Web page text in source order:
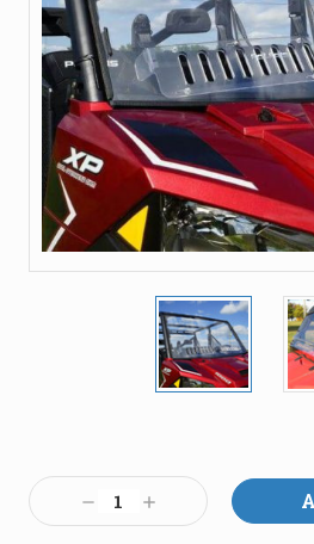
Stock:
Decrease
Quantity:
Increase
Quantity: